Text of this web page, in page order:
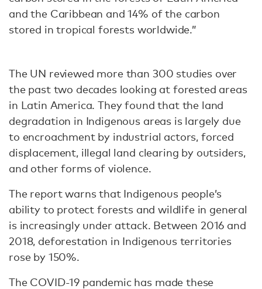
and the Caribbean and 14% of the carbon
stored in tropical forests worldwide.”
The UN reviewed more than 300 studies over
the past two decades looking at forested areas
in Latin America. They found that the land
degradation in Indigenous areas is largely due
to encroachment by industrial actors, forced
displacement, illegal land clearing by outsiders,
and other forms of violence.
The report warns that Indigenous people’s
ability to protect forests and wildlife in general
is increasingly under attack. Between 2016 and
2018, deforestation in Indigenous territories
rose by 150%.
The COVID-19 pandemic has made these